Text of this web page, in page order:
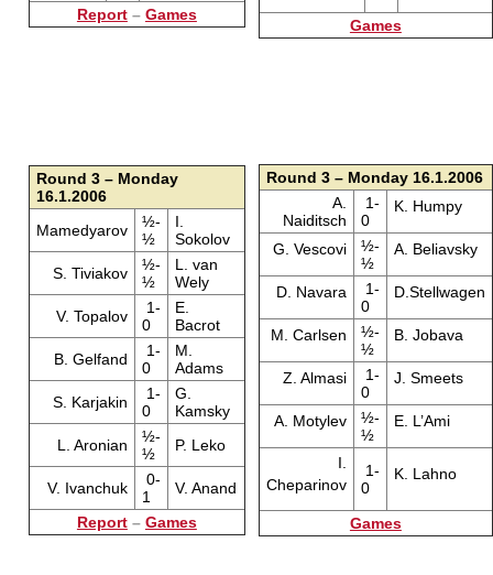
Report– Games
Games
Round 3 – Monday
16.1.2006
Mamedyarov
½-
½
I.
Sokolov
S. Tiviakov
½-
½
L. van
Wely
V. Topalov
1-
0
E.
Bacrot
B. Gelfand
1-
0
M.
Adams
S. Karjakin
1-
0
G.
Kamsky
L. Aronian
½-
½
P. Leko
V. Ivanchuk
0-
1
V. Anand
Report– Games
Round 3 – Monday 16.1.2006
A.
Naiditsch
1-
0
K. Humpy
G. Vescovi
½-
½
A. Beliavsky
D. Navara
1-
0
D.Stellwagen
M. Carlsen
½-
½
B. Jobava
Z. Almasi
1-
0
J. Smeets
A. Motylev
½-
½
E. L’Ami
I.
Cheparinov
1-
0
K. Lahno
Games